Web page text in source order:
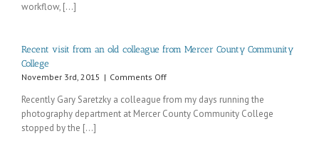
workflow, [...]
Recent visit from an old colleague from Mercer County Community
College
November 3rd, 2015 | Comments Offon
visit
from
Recently Gary Saretzky a colleague from my days running the
photography department at Mercer County Community College
stopped by the [...]